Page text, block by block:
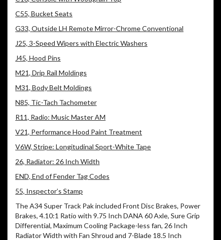
C55, Bucket Seats
G33, Outside LH Remote Mirror-Chrome Conventional
J25, 3-Speed Wipers with Electric Washers
J45, Hood Pins
M21, Drip Rail Moldings
M31, Body Belt Moldings
N85, Tic-Tach Tachometer
R11, Radio: Music Master AM
V21, Performance Hood Paint Treatment
V6W, Stripe: Longitudinal Sport-White Tape
26, Radiator: 26 Inch Width
END, End of Fender Tag Codes
55, Inspector’s Stamp
The A34 Super Track Pak included Front Disc Brakes, Power
Brakes, 4.10:1 Ratio with 9.75 Inch DANA 60 Axle, Sure Grip
Differential, Maximum Cooling Package-less fan, 26 Inch
Radiator Width with Fan Shroud and 7-Blade 18.5 Inch